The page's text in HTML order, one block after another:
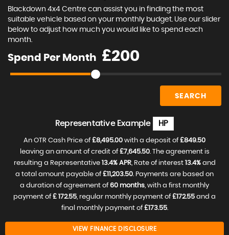
Blackdown 4x4 Centre can assist you in finding the most
suitable vehicle based on your monthly budget. Use our slider
below to adjust how much you would like to spend each
month.
Spend Per Month £
SEARCH
Representative Example HP
An OTR Cash Price of£8,495.00 with a deposit of£849.50
leaving an amount of credit of£7,645.50. The agreement is
resulting a Representative 13.4% APR, Rate of interest 13.4%and
a total amount payable of£11,203.50. Payments are based on
a duration of agreement of60 months, with a first monthly
payment of£ 172.55, regular monthly payment of£172.55 and a
final monthly payment of£173.55.
VIEW FINANCE DISCLOSURE